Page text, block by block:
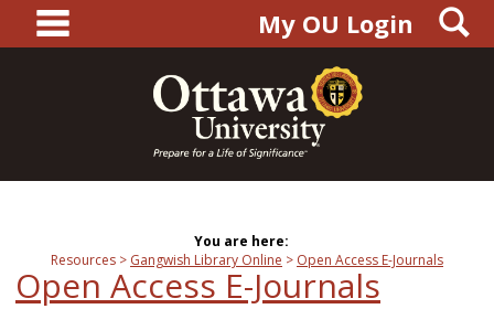
content
main navigationMy OU Login
You are here:
Resources
Gangwish Library Online Open Access E-Journals
Open Access E-Journals